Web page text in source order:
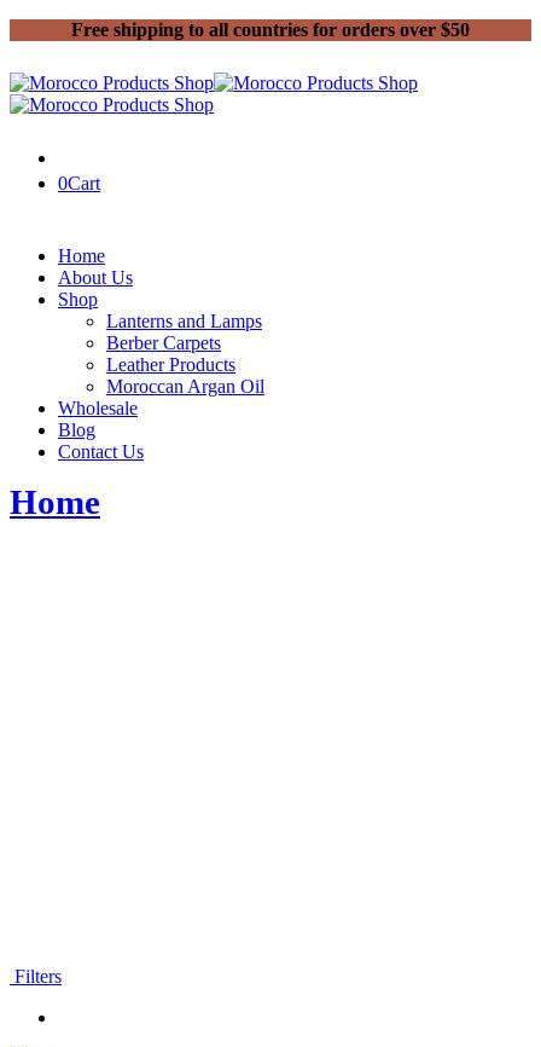
Free shipping to all countries for orders over $50
0Cart
Home
About Us
Shop
Lanterns and Lamps
Berber Carpets
Leather Products
Moroccan Argan Oil
Wholesale
Blog
Contact Us
Home
Filters